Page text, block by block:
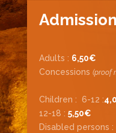
Adults : 6,50€
Concessions (proof
Children : 6-12 :
12-18 : 5,50€
Disabled persons :